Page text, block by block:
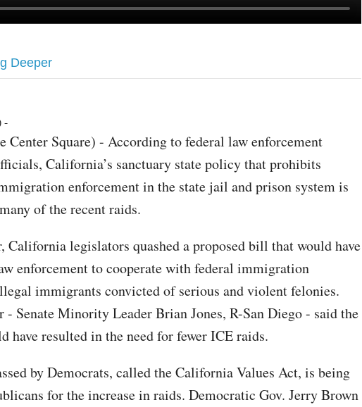
Deeper
-
Center Square) - According to federal law enforcement
California’s sanctuary state policy that prohibits
enforcement in the state jail and prison system is
of the recent raids.
California legislators quashed a proposed bill that would have
enforcement to cooperate with federal immigration
immigrants convicted of serious and violent felonies.
Senate Minority Leader Brian Jones, R-San Diego - said the
have resulted in the need for fewer ICE raids.
by Democrats, called the California Values Act, is being
for the increase in raids. Democratic Gov. Jerry Brown